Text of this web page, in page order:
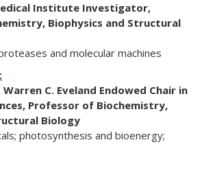
Institute Investigator,
Biophysics and Structural
and molecular machines
Warren C. Eveland Endowed Chair in
Professor of Biochemistry,
Biology
photosynthesis and bioenergy;